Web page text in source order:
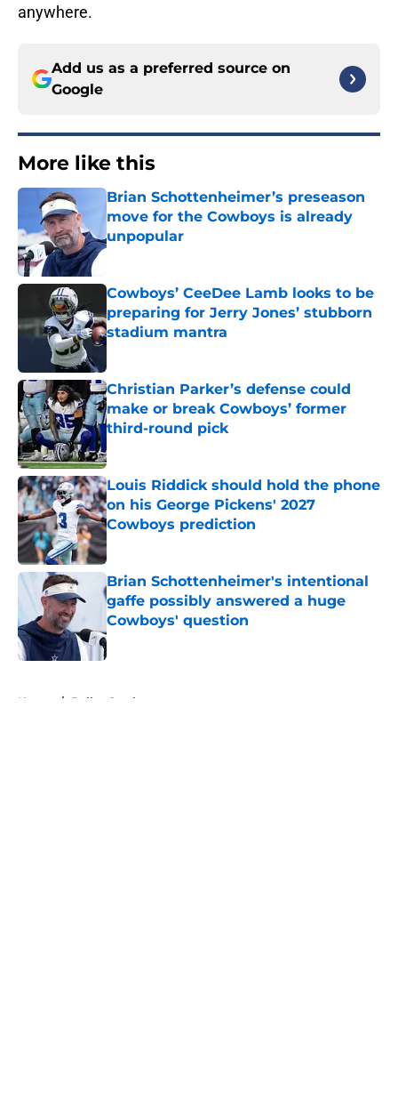
anywhere.
Add us as a preferred source on
Google
More like this
Brian Schottenheimer’s preseason
move for the Cowboys is already
unpopular
Cowboys’ CeeDee Lamb looks to be
preparing for Jerry Jones’ stubborn
stadium mantra
Published by on Invalid Date
Christian Parker’s defense could
make or break Cowboys’ former
third-round pick
Louis Riddick should hold the phone
on his George Pickens' 2027
Cowboys prediction
Published by on Invalid Date
Brian Schottenheimer's intentional
gaffe possibly answered a huge
Cowboys' question
Published by on Invalid Date
Home / Dallas Cowboys